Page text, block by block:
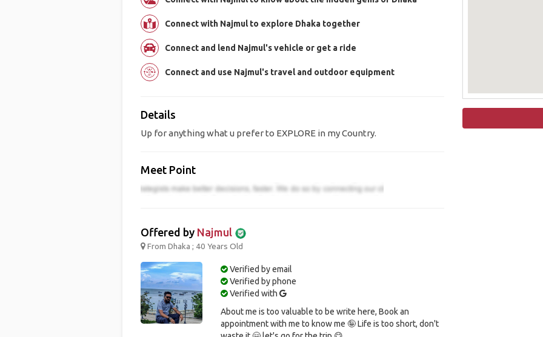
Connect with Najmul to explore Dhaka together
Connect and lend Najmul's vehicle or get a ride
Connect and use Najmul's travel and outdoor equipment
Details
Up for anything what u prefer to EXPLORE in my Country.
Meet Point
Offered by Najmul
From Dhaka ; 40 Years Old
Verified by email
Verified by phone
Verified with
About me is too valuable to be write here, Book an
appointment with me to know me 🤪 Life is too short, don't